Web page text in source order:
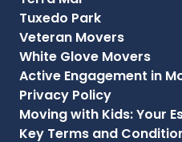
Tuxedo Park
Veteran Movers
White Glove Movers
Active Engagement in
Privacy Policy
Moving with Kids: Your
Key Terms and